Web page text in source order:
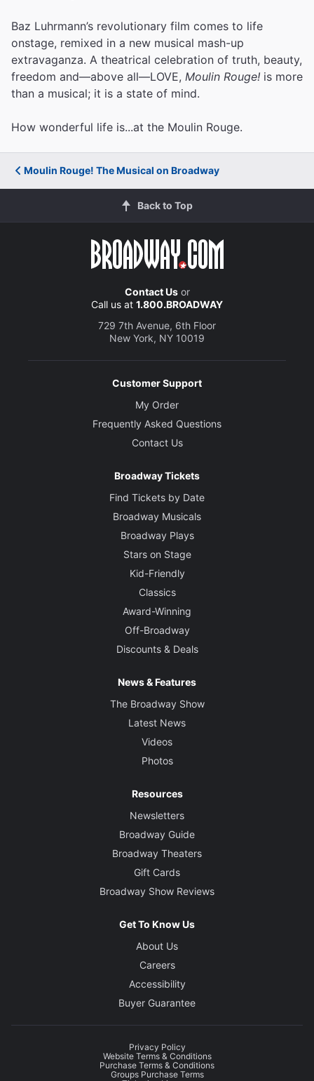
Baz Luhrmann’s revolutionary film comes to life
onstage, remixed in a new musical mash-up
extravaganza. A theatrical celebration of truth, beauty,
freedom and—above all—LOVE, Moulin Rouge! is more
than a musical; it is a state of mind.
How wonderful life is...at the Moulin Rouge.
Moulin Rouge! The Musical on Broadway
Back to Top
Contact Usor
Call us at 1.800.BROADWAY
729 7th Avenue, 6th Floor
New York, NY 10019
Customer Support
My Order
Frequently Asked Questions
Contact Us
Broadway Tickets
Find Tickets by Date
Broadway Musicals
Broadway Plays
Stars on Stage
Kid-Friendly
Classics
Award-Winning
Off-Broadway
Discounts & Deals
News & Features
The Broadway Show
Latest News
Videos
Photos
Resources
Newsletters
Broadway Guide
Broadway Theaters
Gift Cards
Broadway Show Reviews
Get To Know Us
About Us
Careers
Accessibility
Buyer Guarantee
Privacy Policy
Website Terms & Conditions
Purchase Terms & Conditions
Groups Purchase Terms